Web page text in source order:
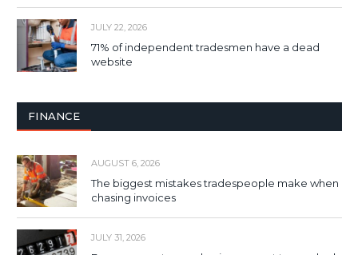
JULY 22, 2026
71% of independent tradesmen have a dead
website
FINANCE
AUGUST 6, 2026
The biggest mistakes tradespeople make when
chasing invoices
JULY 31, 2026